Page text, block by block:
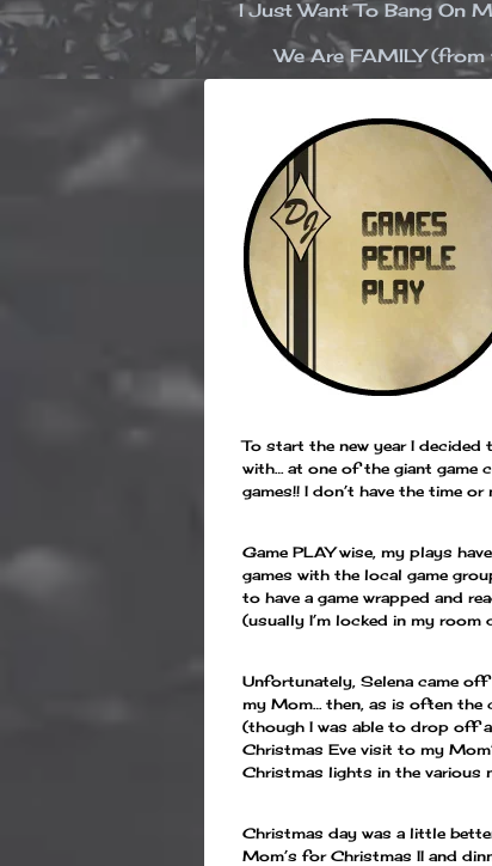
I Just Want To Bang On
We Are FAMILY
To start the new year I decided
with… at one of the giant game
games!! I don’t have the time
Game PLAY wise, my plays
games with the local game
to have a game wrapped and
(usually I’m locked in my
Unfortunately, Selena came off
my Mom… then, as is often the
(though I was able to drop off
Christmas Eve visit to my
Christmas lights in the various
Christmas day was a little
Mom’s for Christmas II and